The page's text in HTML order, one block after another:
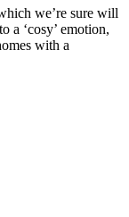
we’re sure will
a ‘cosy’ emotion,
with a